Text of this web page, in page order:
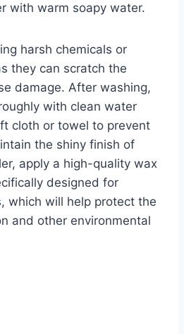
with warm soapy water.
harsh chemicals or
they can scratch the
damage. After washing,
with clean water
cloth or towel to prevent
the shiny finish of
apply a high-quality wax
designed for
which will help protect the
and other environmental